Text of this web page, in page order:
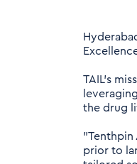
TAIL's
the drug
"Tenthpin
prior to